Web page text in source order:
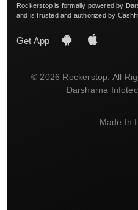
Rockerstop is formally powered by
and is trusted and authorized by
Get App
© 2026 Rockerstop. All
Darsharna
Made